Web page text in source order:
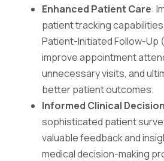
Enhanced Patient Care:
patient tracking
Patient-Initiated Follow-Up
improve appointment
unnecessary visits, and
better patient outcomes.
Informed Clinical
sophisticated patient
valuable feedback and
medical decision-making